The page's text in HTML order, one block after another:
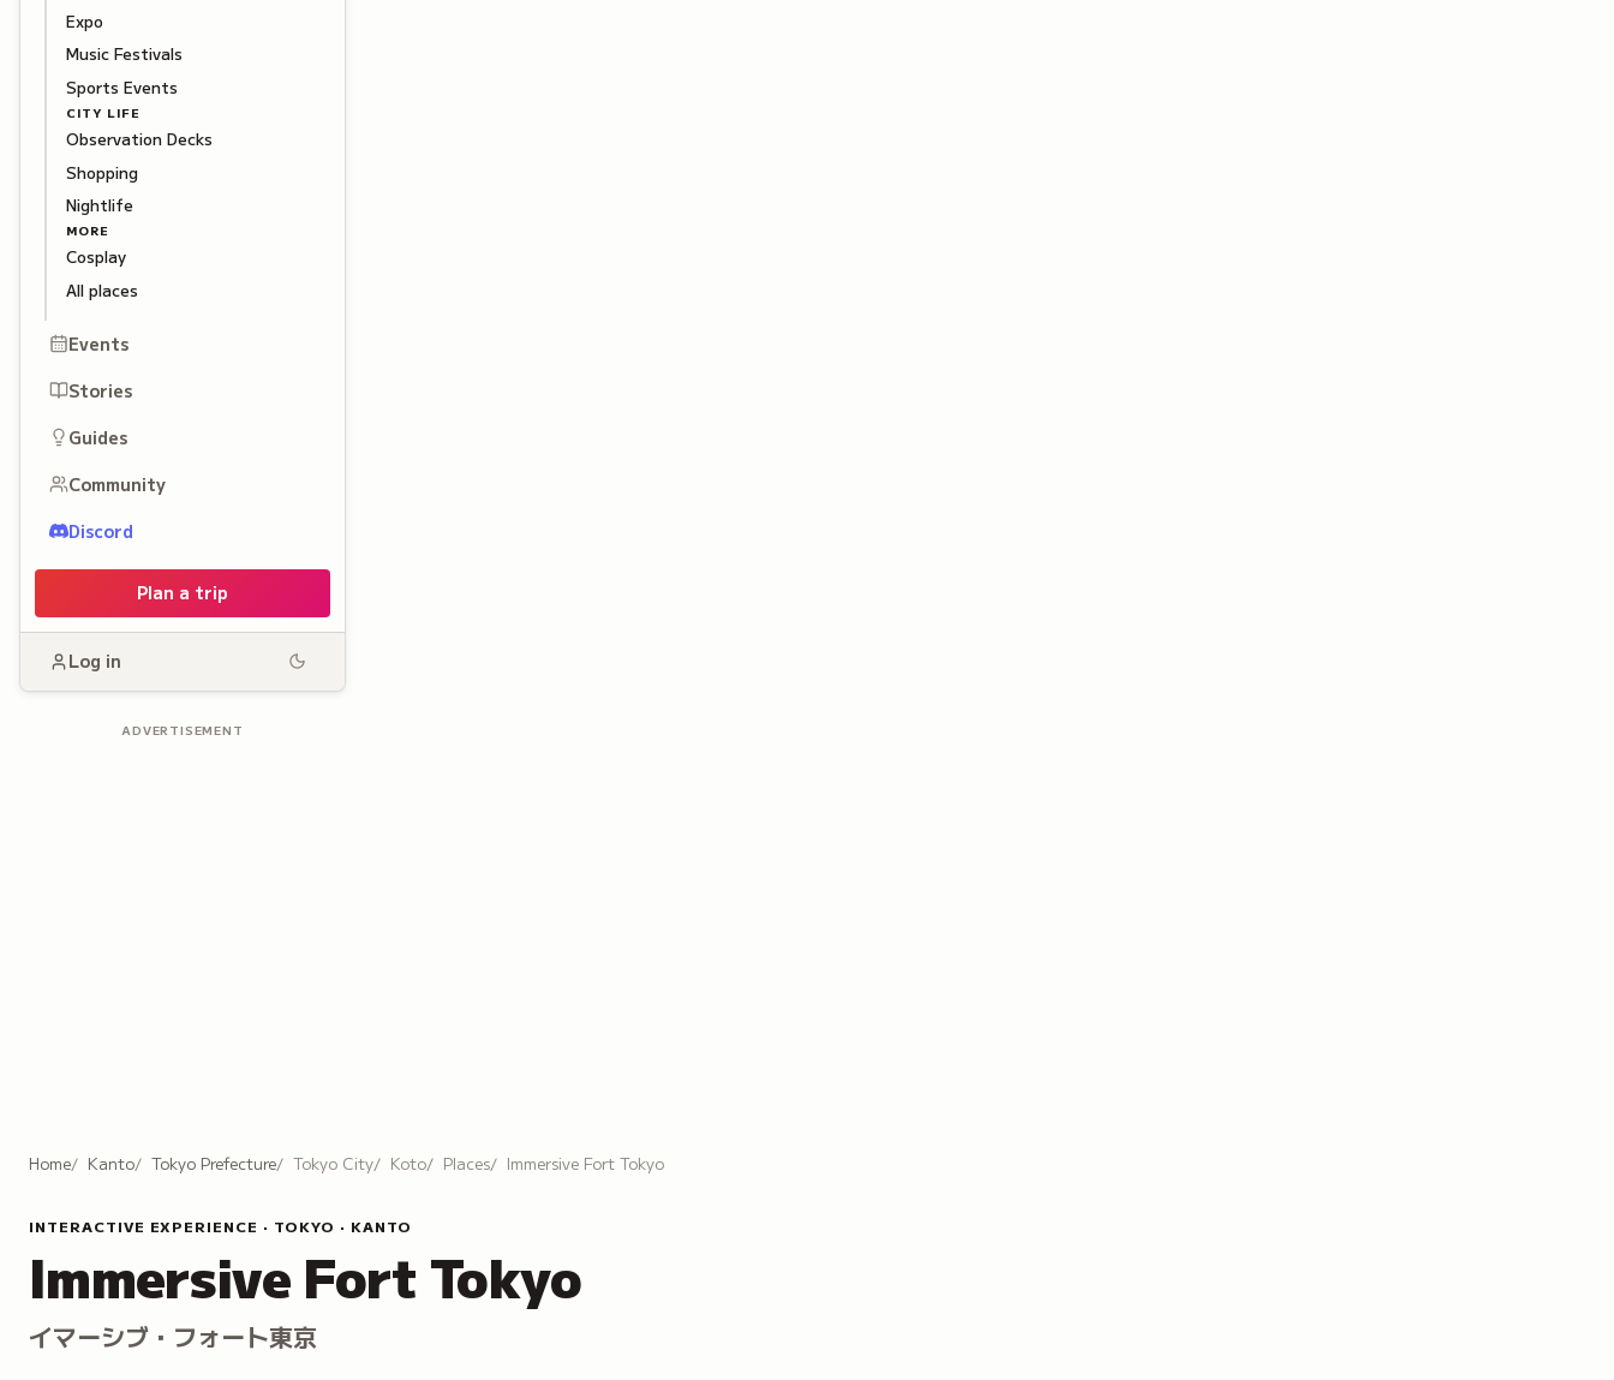
Expo
Music Festivals
Sports Events
CITY LIFE
Observation Decks
Shopping
Nightlife
MORE
Cosplay
All places
Events
Stories
Guides
Community
Discord
Plan a trip
Log in
ADVERTISEMENT
Home Kanto Tokyo Prefecture Tokyo City Koto Places Immersive Fort Tokyo
INTERACTIVE EXPERIENCE · TOKYO · KANTO
Immersive Fort Tokyo
イマーシブ・フォート東京